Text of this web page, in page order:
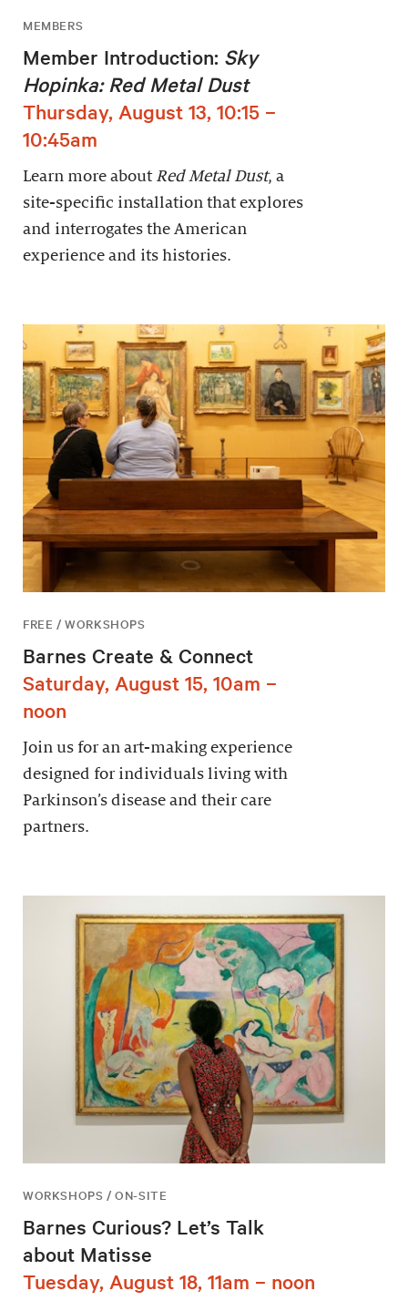
MEMBERS
Member Introduction: Sky
Hopinka: Red Metal Dust
Thursday, August 13, 10:15 –
10:45am
Learn more about Red Metal Dust, a
site-specific installation that explores
and interrogates the American
experience and its histories.
FREE / WORKSHOPS
Barnes Create & Connect
Saturday, August 15, 10am –
noon
Join us for an art-making experience
designed for individuals living with
Parkinson’s disease and their care
partners.
WORKSHOPS / ON-SITE
Barnes Curious? Let’s Talk
about Matisse
Tuesday, August 18, 11am – noon